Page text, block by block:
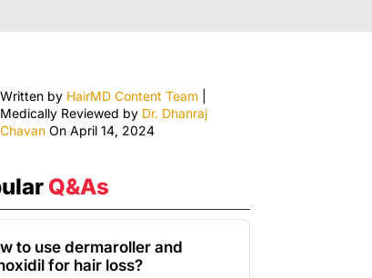
Written by HairMD Content Team|
Medically Reviewed by Dr. Dhanraj
ChavanOn April 14, 2024
Q&As
to use dermaroller and
for hair loss?